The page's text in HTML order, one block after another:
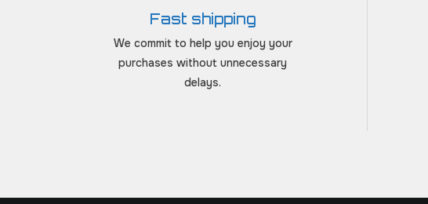
Fast shipping
We commit to help you enjoy your
purchases without unnecessary
delays.